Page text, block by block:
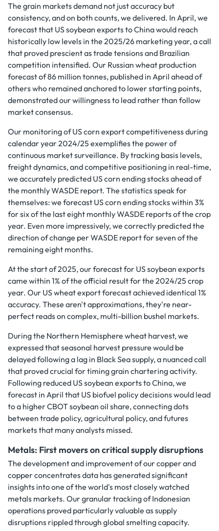
The grain markets demand not just accuracy but
consistency, and on both counts, we delivered. In April, we
forecast that US soybean exports to China would reach
historically low levels in the 2025/26 marketing year, a call
that proved prescient as trade tensions and Brazilian
competition intensified. Our Russian wheat production
forecast of 86 million tonnes, published in April ahead of
others who remained anchored to lower starting points,
demonstrated our willingness to lead rather than follow
market consensus.
Our monitoring of US corn export competitiveness during
calendar year 2024/25 exemplifies the power of
continuous market surveillance. By tracking basis levels,
freight dynamics, and competitive positioning in real-time,
we accurately predicted US corn ending stocks ahead of
the monthly WASDE report. The statistics speak for
themselves: we forecast US corn ending stocks within 3%
for six of the last eight monthly WASDE reports of the crop
year. Even more impressively, we correctly predicted the
direction of change per WASDE report for seven of the
remaining eight months.
At the start of 2025, our forecast for US soybean exports
came within 1% of the official result for the 2024/25 crop
year. Our US wheat export forecast achieved identical 1%
accuracy. These aren't approximations, they're near-
perfect reads on complex, multi-billion bushel markets.
During the Northern Hemisphere wheat harvest, we
expressed that seasonal harvest pressure would be
delayed following a lag in Black Sea supply, a nuanced call
that proved crucial for timing grain chartering activity.
Following reduced US soybean exports to China, we
forecast in April that US biofuel policy decisions would lead
to a higher CBOT soybean oil share, connecting dots
between trade policy, agricultural policy, and futures
markets that many analysts missed.
Metals: First movers on critical supply disruptions
The development and improvement of our copper and
copper concentrates data has generated significant
insights into one of the world's most closely watched
metals markets. Our granular tracking of Indonesian
operations proved particularly valuable as supply
disruptions rippled through global smelting capacity.